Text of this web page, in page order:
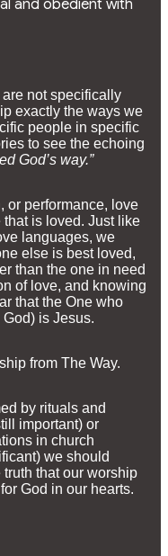
and obedient with
not specifically
exactly the ways we
people in specific
to see the echoing
God’s way.”
or performance, love
is loved. Just like
languages, we
else is best loved,
than the one in need
of love, and knowing
that the One who
is Jesus.
from The Way.
by rituals and
important) or
in church
we should
that our worship
God in our hearts.